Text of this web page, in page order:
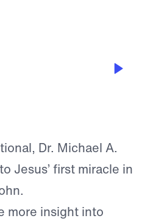
Dr. Michael A.
Jesus’ first miracle in
more insight into